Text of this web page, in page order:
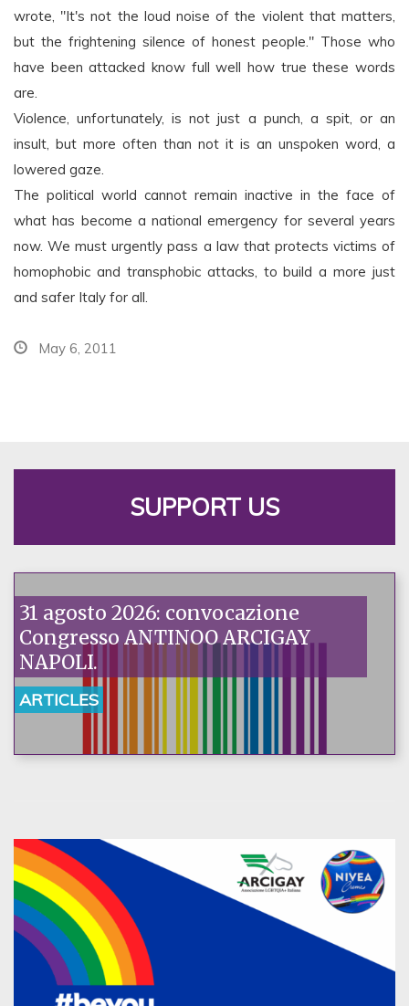
wrote, "It's not the loud noise of the violent that matters,
but the frightening silence of honest people." Those who
have been attacked know full well how true these words
are.
Violence, unfortunately, is not just a punch, a spit, or an
insult, but more often than not it is an unspoken word, a
lowered gaze.
The political world cannot remain inactive in the face of
what has become a national emergency for several years
now. We must urgently pass a law that protects victims of
homophobic and transphobic attacks, to build a more just
and safer Italy for all.
May 6, 2011
SUPPORT US
31 agosto 2026: convocazione
Congresso ANTINOO ARCIGAY
NAPOLI.
ARTICLES